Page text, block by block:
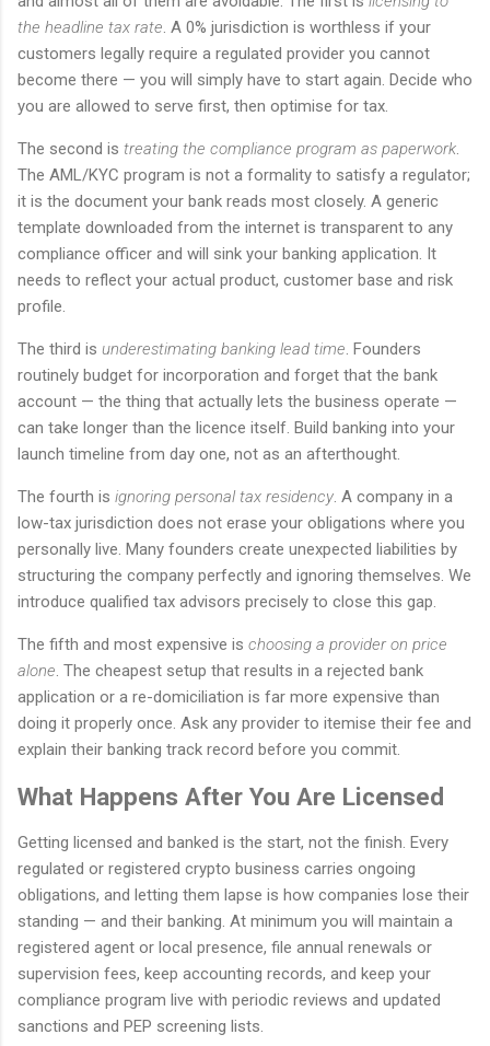
the headline tax rate. A 0% jurisdiction is worthless if your
customers legally require a regulated provider you cannot
become there — you will simply have to start again. Decide who
you are allowed to serve first, then optimise for tax.
The second is treating the compliance program as paperwork.
The AML/KYC program is not a formality to satisfy a regulator;
it is the document your bank reads most closely. A generic
template downloaded from the internet is transparent to any
compliance officer and will sink your banking application. It
needs to reflect your actual product, customer base and risk
profile.
The third is underestimating banking lead time. Founders
routinely budget for incorporation and forget that the bank
account — the thing that actually lets the business operate —
can take longer than the licence itself. Build banking into your
launch timeline from day one, not as an afterthought.
The fourth is ignoring personal tax residency. A company in a
low-tax jurisdiction does not erase your obligations where you
personally live. Many founders create unexpected liabilities by
structuring the company perfectly and ignoring themselves. We
introduce qualified tax advisors precisely to close this gap.
The fifth and most expensive is choosing a provider on price
alone. The cheapest setup that results in a rejected bank
application or a re-domiciliation is far more expensive than
doing it properly once. Ask any provider to itemise their fee and
explain their banking track record before you commit.
What Happens After You Are Licensed
Getting licensed and banked is the start, not the finish. Every
regulated or registered crypto business carries ongoing
obligations, and letting them lapse is how companies lose their
standing — and their banking. At minimum you will maintain a
registered agent or local presence, file annual renewals or
supervision fees, keep accounting records, and keep your
compliance program live with periodic reviews and updated
sanctions and PEP screening lists.